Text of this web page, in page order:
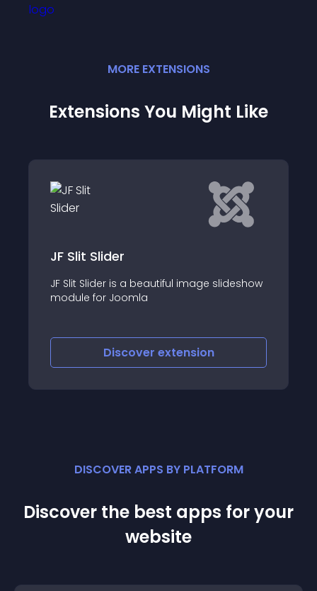
MORE EXTENSIONS
Extensions You Might Like
Digi Showcase
Create a beautiful dynamic showcase
with Joomla content and reduce the
bounce rate on your website by showing
Discoverextension
DISCOVER APPS BY PLATFORM
Discover the best apps for your
website